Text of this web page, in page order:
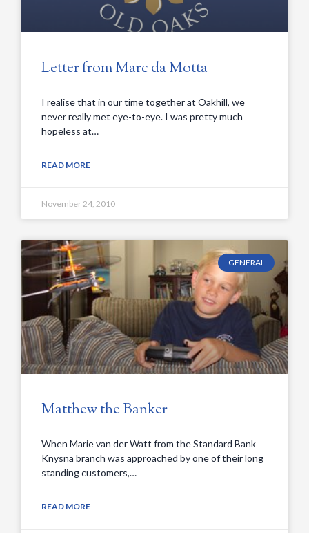
Letter from Marc da Motta
I realise that in our time together at Oakhill, we
never really met eye-to-eye. I was pretty much
hopeless at…
READ MORE
November 24, 2010
GENERAL
Matthew the Banker
When Marie van der Watt from the Standard Bank
Knysna branch was approached by one of their long
standing customers,…
READ MORE